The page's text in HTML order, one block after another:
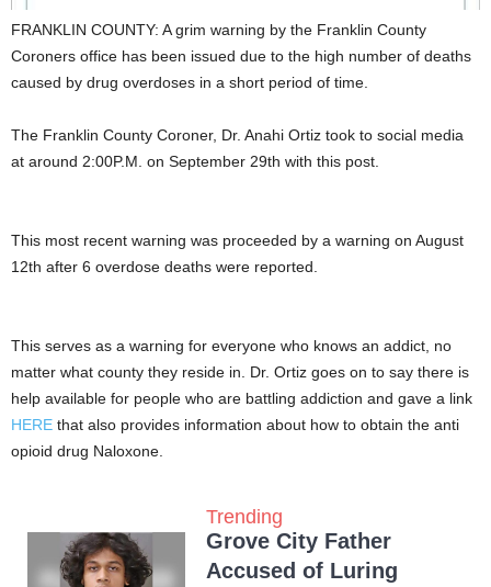
FRANKLIN COUNTY: A grim warning by the Franklin County
Coroners office has been issued due to the high number of deaths
caused by drug overdoses in a short period of time.
The Franklin County Coroner, Dr. Anahi Ortiz took to social media
at around 2:00P.M. on September 29th with this post.
This most recent warning was proceeded by a warning on August
12th after 6 overdose deaths were reported.
This serves as a warning for everyone who knows an addict, no
matter what county they reside in. Dr. Ortiz goes on to say there is
help available for people who are battling addiction and gave a link
HERE that also provides information about how to obtain the anti
opioid drug Naloxone.
Trending
Grove City Father
Accused of Luring